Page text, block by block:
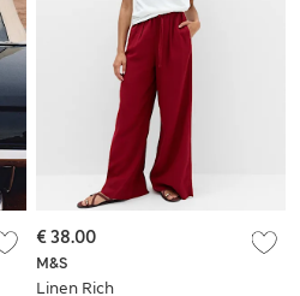
M&S
Linen Rich
€ 38.00